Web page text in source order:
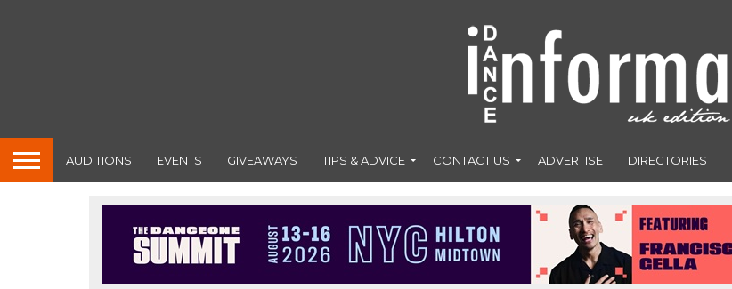
AUDITIONS EVENTS GIVEAWAYS TIPS & ADVICE CONTACT US ADVERTISE DIRECTORIES